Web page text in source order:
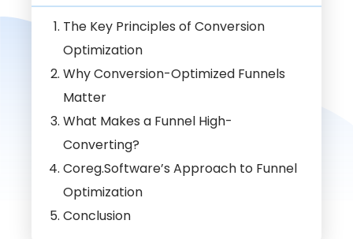
The Key Principles of Conversion
Optimization
Why Conversion-Optimized Funnels
Matter
What Makes a Funnel High-
Converting?
Coreg.Software’s Approach to Funnel
Optimization
Conclusion